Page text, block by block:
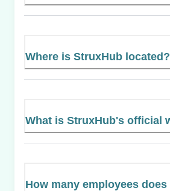
Where is StruxHub located?
What is StruxHub's official
How many employees